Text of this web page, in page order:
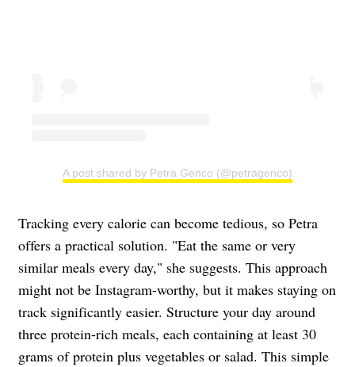
A post shared by Petra Genco (@petragenco)
Tracking every calorie can become tedious, so Petra
offers a practical solution. "Eat the same or very
similar meals every day," she suggests. This approach
might not be Instagram-worthy, but it makes staying on
track significantly easier. Structure your day around
three protein-rich meals, each containing at least 30
grams of protein plus vegetables or salad. This simple